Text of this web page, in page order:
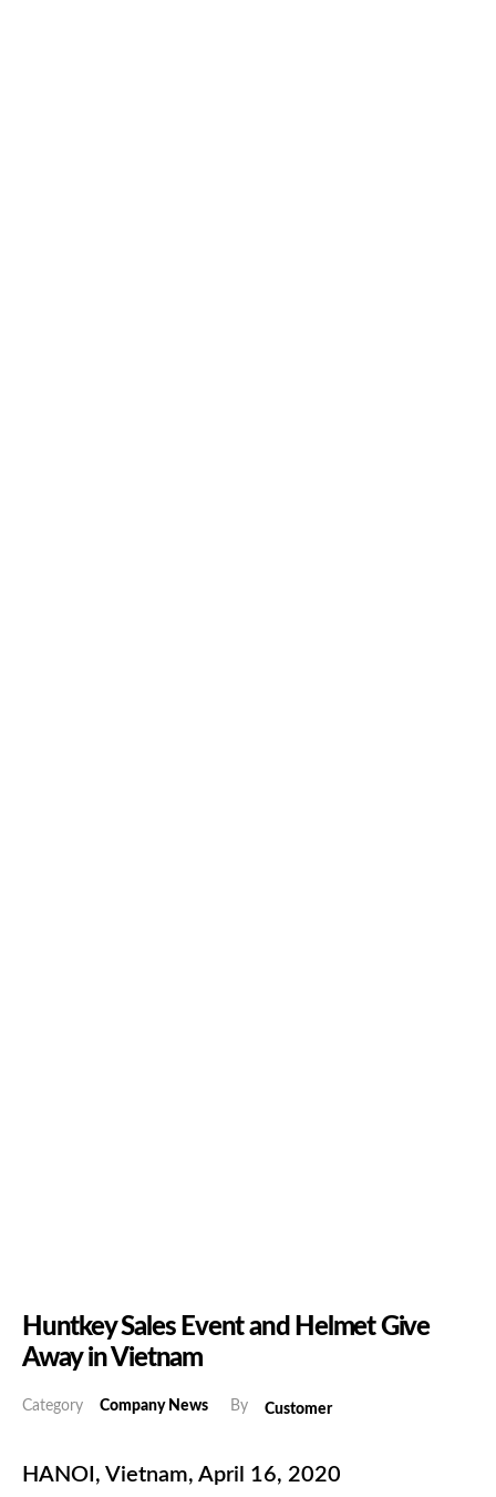
Huntkey Sales Event and Helmet Give
Away in Vietnam
Category Company News By Customer
HANOI, Vietnam, April 16, 2020